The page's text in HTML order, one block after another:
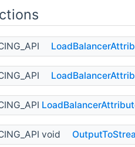
void